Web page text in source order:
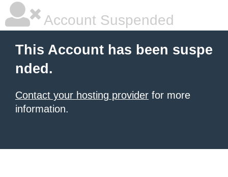
Account Suspended
This Account has been suspe
nded.
Contact your hosting provider for more
information.